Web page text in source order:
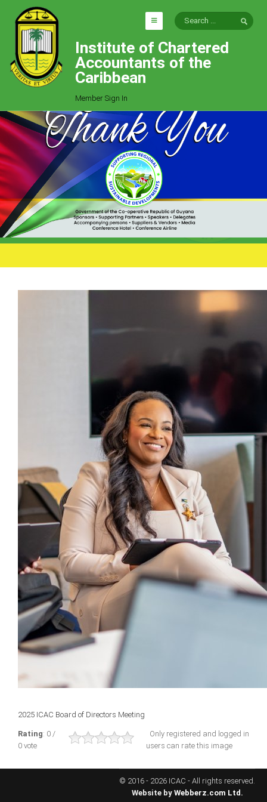
HOME
EXPLORE
Who We Are
Goals
Job Offers
Articles
Photo Gallery
Function
Events
Milestones
Bahamas
Barbados
Belize
Guyana
ICAEC
Jamaica
Conference Archives
Conferences: 1982 - 2021
Institute of Chartered
Accountants of the
Caribbean
Member Sign In
2025 ICAC Board of Directors Meeting
Rating: 0 /
0 vote
Only registered and logged in
users can rate this image
© 2016 - 2026 ICAC - All rights reserved.
Website by Webberz.com Ltd.